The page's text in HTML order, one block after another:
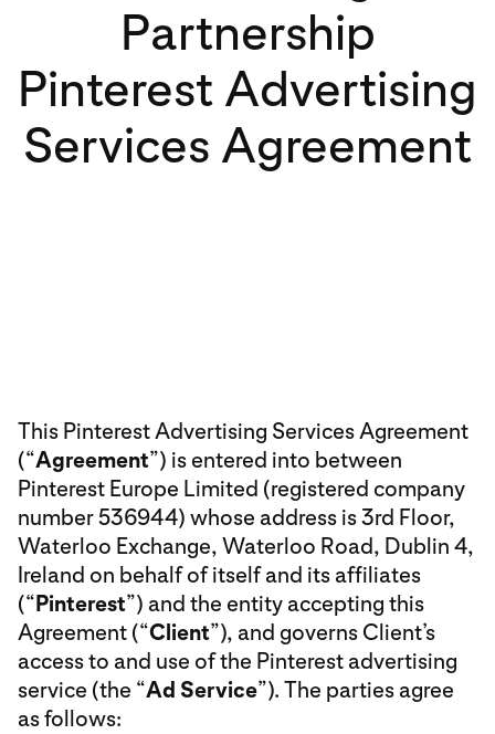
Partnership
Pinterest Advertising
Services Agreement
This Pinterest Advertising Services Agreement
(“Agreement”) is entered into between
Pinterest Europe Limited (registered company
number 536944) whose address is 3rd Floor,
Waterloo Exchange, Waterloo Road, Dublin 4,
Ireland on behalf of itself and its affiliates
(“Pinterest”) and the entity accepting this
Agreement (“Client”), and governs Client’s
access to and use of the Pinterest advertising
service (the “Ad Service”). The parties agree
as follows: